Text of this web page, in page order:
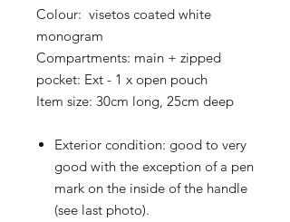
Colour: visetos coated white
monogram
Compartments: main + zipped
pocket: Ext - 1 x open pouch
Item size: 30cm long, 25cm deep
Exterior condition: good to very
good with the exception of a pen
mark on the inside of the handle
(see last photo).